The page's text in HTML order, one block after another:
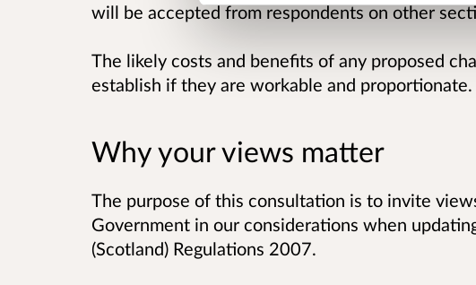
will be accepted from respondents on other
The likely costs and benefits of any proposed
establish if they are workable and proportionate.
Why your views matter
The purpose of this consultation is to invite
Government in our considerations when
(Scotland) Regulations 2007.